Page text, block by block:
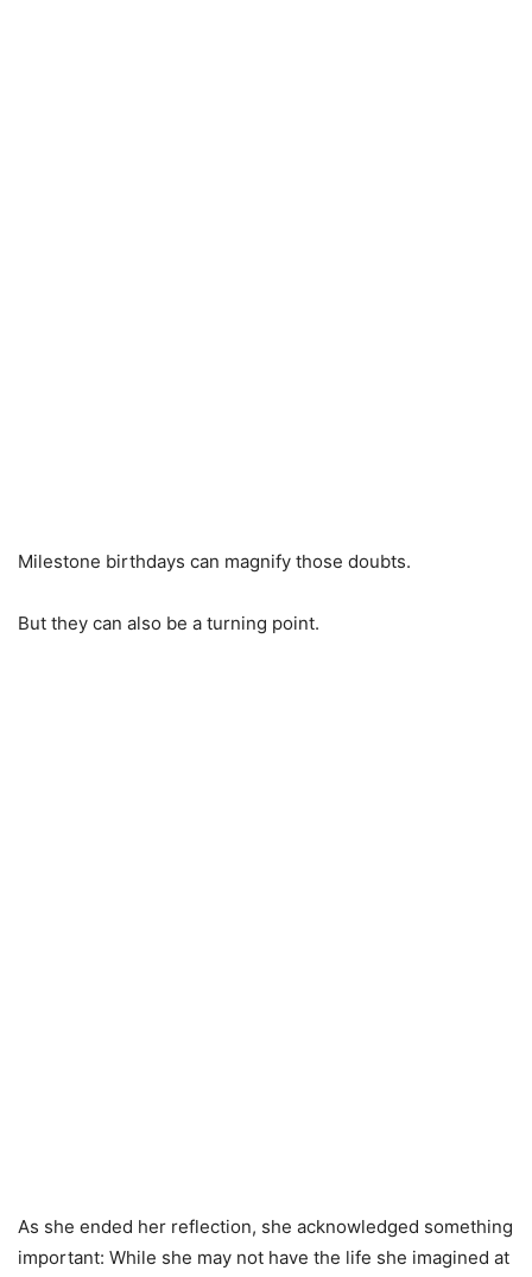
Milestone birthdays can magnify those doubts.
But they can also be a turning point.
As she ended her reflection, she acknowledged something
important: While she may not have the life she imagined at